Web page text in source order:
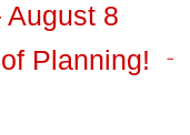
August 8
Planning!